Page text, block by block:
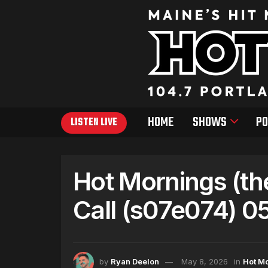
LISTEN LIVE HOME SHOWS
Hot Mornings
Call (s07e074)
by Ryan Deelon May 8, 2026 in Hot